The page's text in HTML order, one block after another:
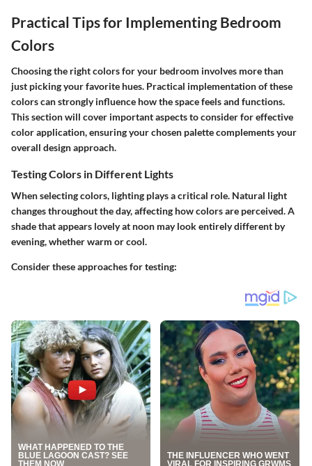
Practical Tips for Implementing Bedroom
Colors
Choosing the right colors for your bedroom involves more than
just picking your favorite hues. Practical implementation of these
colors can strongly influence how the space feels and functions.
This section will cover important aspects to consider for effective
color application, ensuring your chosen palette complements your
overall design approach.
Testing Colors in Different Lights
When selecting colors, lighting plays a critical role. Natural light
changes throughout the day, affecting how colors are perceived. A
shade that appears lovely at noon may look entirely different by
evening, whether warm or cool.
Consider these approaches for testing: